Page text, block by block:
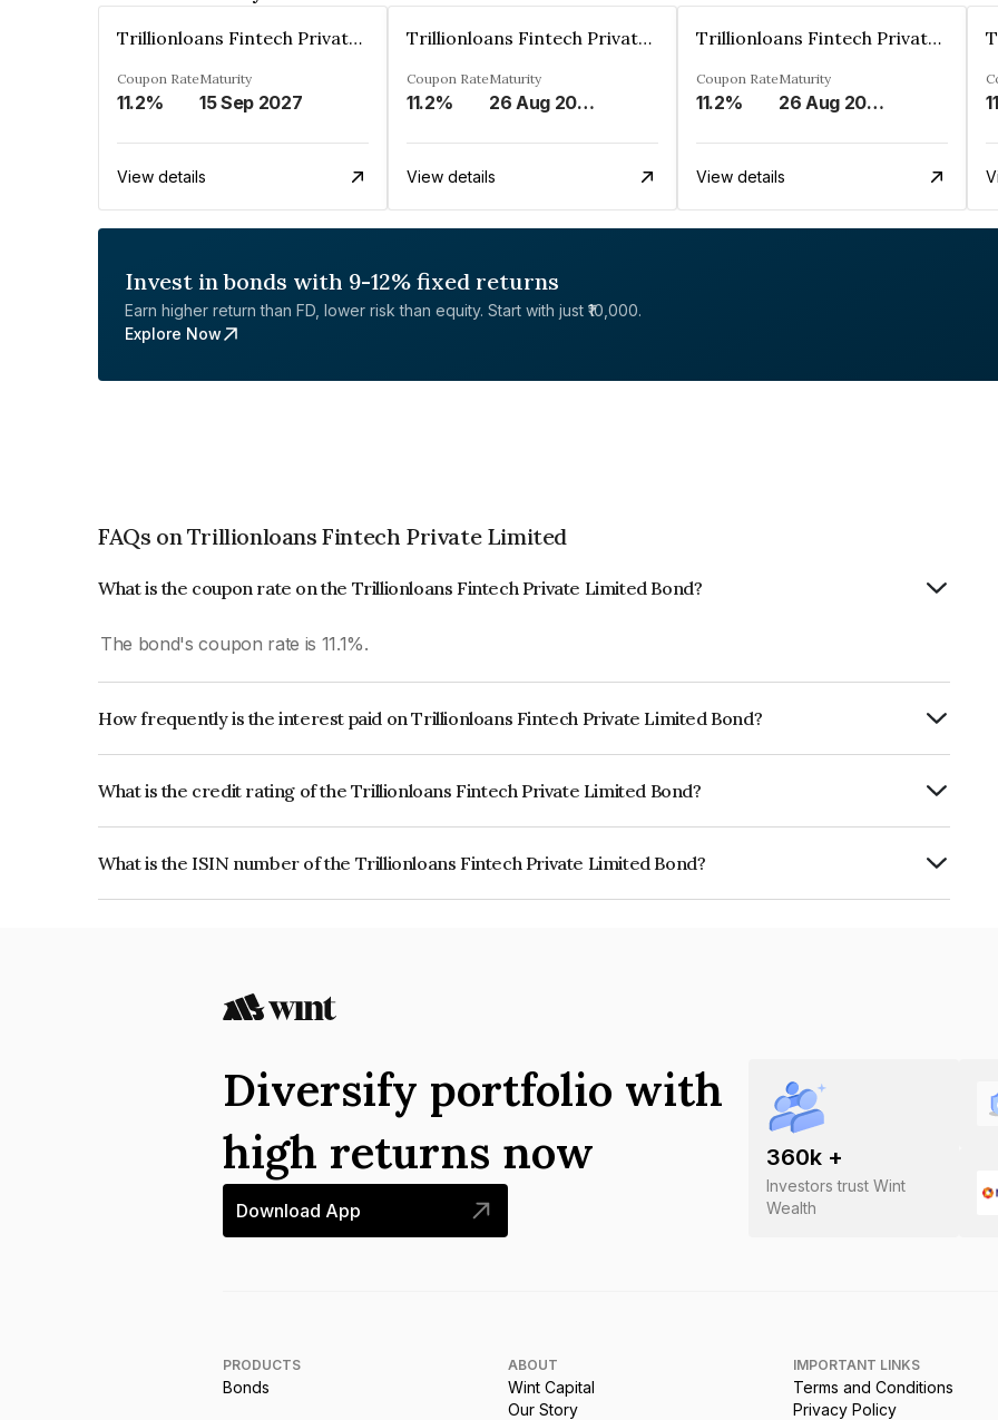
Trillionloans Fintech Private Limited
Coupon Rate
11.2%
Maturity
15 Sep 2027
View details
Trillionloans Fintech Private Limited
Coupon Rate
11.2%
Maturity
26 Aug 2027
View details
Trillionloans Fintech Private Limited
Coupon Rate
11.2%
Maturity
26 Aug 2027
View details
Invest in bonds with 9-12% fixed returns
Earn higher return than FD, lower risk than equity. Start with just ₹10,000.
Explore Now
FAQs on Trillionloans Fintech Private Limited
What is the coupon rate on the Trillionloans Fintech Private Limited Bond?
The bond's coupon rate is 11.1%.
How frequently is the interest paid on Trillionloans Fintech Private Limited Bond?
What is the credit rating of the Trillionloans Fintech Private Limited Bond?
What is the ISIN number of the Trillionloans Fintech Private Limited Bond?
360k +
Investors trust Wint
Wealth
Diversify portfolio with
high returns now
Download App
PRODUCTS
Bonds
ABOUT
Wint Capital
Our Story
IMPORTANT LINKS
Terms and Conditions
Privacy Policy